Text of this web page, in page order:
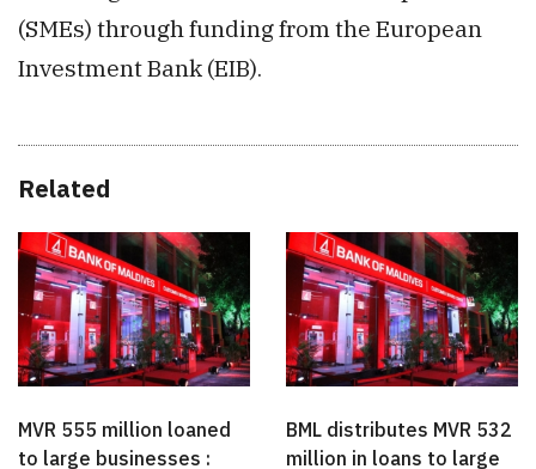
(SMEs) through funding from the European
Investment Bank (EIB).
Related
MVR 555 million loaned
to large businesses :
BML distributes MVR 532
million in loans to large